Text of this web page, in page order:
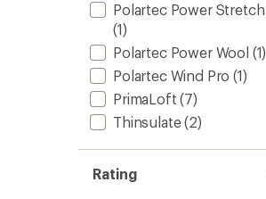
Polartec Power Stretch
(1)
Polartec Power Wool (1)
Polartec Wind Pro (1)
PrimaLoft (7)
Thinsulate(2)
Rating